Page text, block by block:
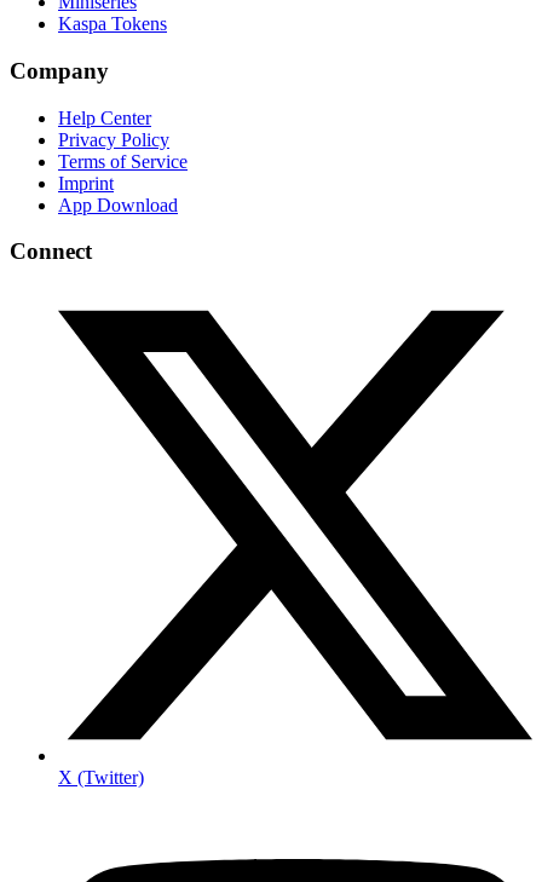
Kaspa Tokens
Company
Help Center
Privacy Policy
Terms of Service
Imprint
App Download
Connect
X (Twitter)